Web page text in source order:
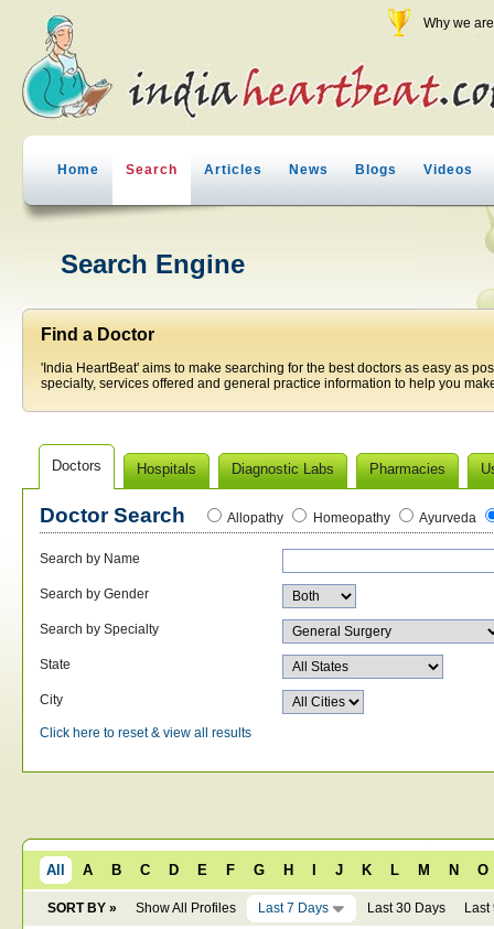
Why we
Home Search Articles News Blogs Videos
Search Engine
Find a Doctor
'India HeartBeat' aims to make searching for the best doctors as easy as
specialty, services offered and general practice information to help you
Doctors Hospitals Diagnostic Labs Pharmacies
Doctor Search Allopathy Homeopathy Ayurveda
Search by Name
Search by Gender
Search by Specialty
State
City
Click here to reset & view all results
All A B C D E F G H J K L M N O
SORT BY » Show All Profiles Last 7 Days Last 30 Days Last